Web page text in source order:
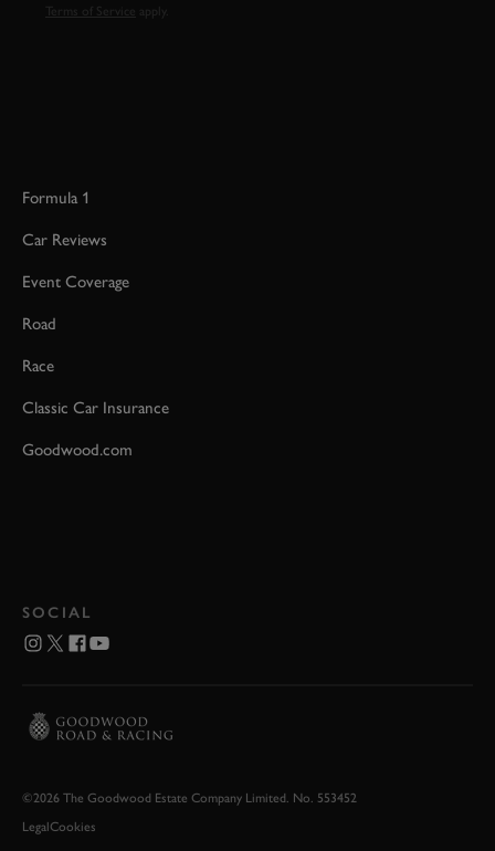
Terms of Service
Formula 1
Car Reviews
Event Coverage
Road
Race
Classic Car Insurance
Goodwood.com
SOCIAL
©2026 The Goodwood Estate Company Limited. No. 553452
LegalCookies